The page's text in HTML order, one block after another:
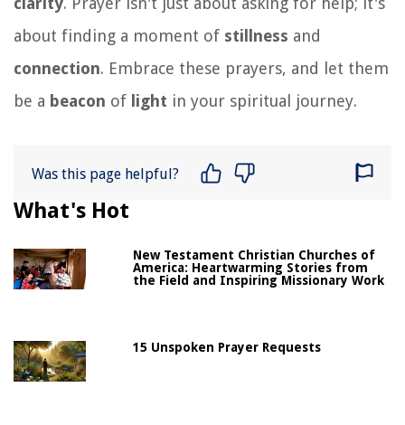
about finding a moment of stillness and
connection. Embrace these prayers, and let them
be a beacon of light in your spiritual journey.
Was this page helpful?
What's Hot
New Testament Christian Churches of
America: Heartwarming Stories from
the Field and Inspiring Missionary Work
15 Unspoken Prayer Requests